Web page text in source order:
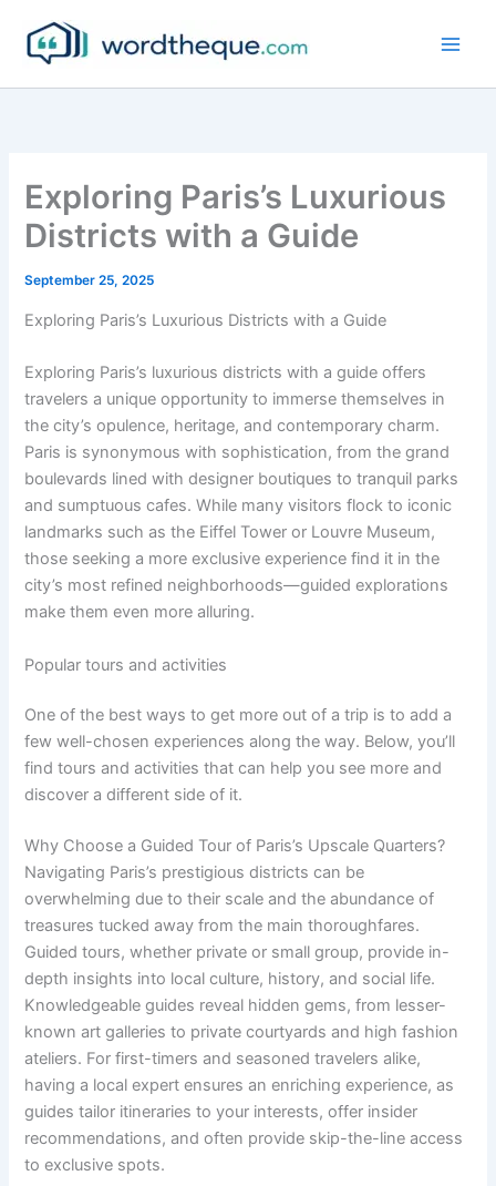
content
Exploring Paris’s Luxurious
Districts with a Guide
September 25, 2025
Exploring Paris’s Luxurious Districts with a Guide
Exploring Paris’s luxurious districts with a guide offers
travelers a unique opportunity to immerse themselves in
the city’s opulence, heritage, and contemporary charm.
Paris is synonymous with sophistication, from the grand
boulevards lined with designer boutiques to tranquil parks
and sumptuous cafes. While many visitors flock to iconic
landmarks such as the Eiffel Tower or Louvre Museum,
those seeking a more exclusive experience find it in the
city’s most refined neighborhoods—guided explorations
make them even more alluring.
Popular tours and activities
One of the best ways to get more out of a trip is to add a
few well-chosen experiences along the way. Below, you’ll
find tours and activities that can help you see more and
discover a different side of it.
Why Choose a Guided Tour of Paris’s Upscale Quarters?
Navigating Paris’s prestigious districts can be
overwhelming due to their scale and the abundance of
treasures tucked away from the main thoroughfares.
Guided tours, whether private or small group, provide in-
depth insights into local culture, history, and social life.
Knowledgeable guides reveal hidden gems, from lesser-
known art galleries to private courtyards and high fashion
ateliers. For first-timers and seasoned travelers alike,
having a local expert ensures an enriching experience, as
guides tailor itineraries to your interests, offer insider
recommendations, and often provide skip-the-line access
to exclusive spots.